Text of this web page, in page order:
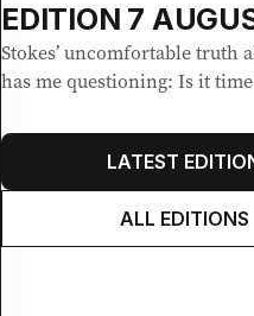
EDITION 7
Stokes’ uncomfortable truth
has me questioning: Is it
LATEST
ALL EDITIONS